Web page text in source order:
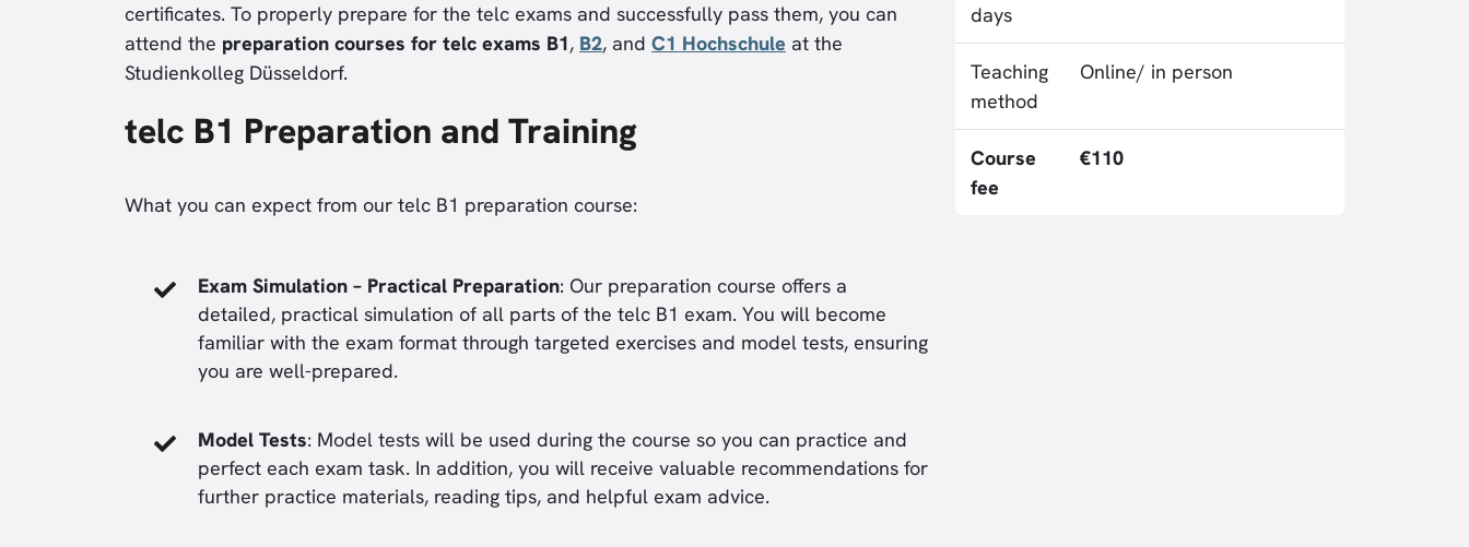
certificates. To properly prepare for the telc exams and successfully pass them, you can
attend the preparation courses for telc exams B1, B2, and C1 Hochschule at the
Studienkolleg Düsseldorf.
telc B1 Preparation and Training
What you can expect from our telc B1 preparation course:
Exam Simulation – Practical Preparation: Our preparation course offers a
detailed, practical simulation of all parts of the telc B1 exam. You will become
familiar with the exam format through targeted exercises and model tests, ensuring
you are well-prepared.
Model Tests: Model tests will be used during the course so you can practice and
perfect each exam task. In addition, you will receive valuable recommendations for
further practice materials, reading tips, and helpful exam advice.
days
Teaching
method
Online/ in person
Course
fee
€110